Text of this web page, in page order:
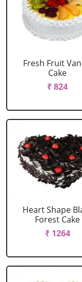
Fresh Fruit
Cake
₹ 824
Heart Shape
Forest Cake
₹ 1264